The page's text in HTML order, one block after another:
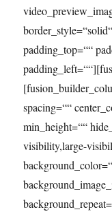
padding_top=““
spacing=““
min_height=““
visibility,large-